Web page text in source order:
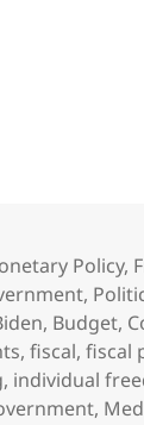
Policy,
,
, Budget,
,fiscal,fiscal
, individual
,